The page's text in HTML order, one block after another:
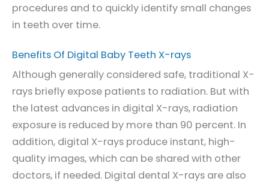
procedures and to quickly identify small changes
in teeth over time.
Benefits Of Digital Baby Teeth X-rays
Although generally considered safe, traditional X-
rays briefly expose patients to radiation. But with
the latest advances in digital X-rays, radiation
exposure is reduced by more than 90 percent. In
addition, digital X-rays produce instant, high-
quality images, which can be shared with other
doctors, if needed. Digital dental X-rays are also